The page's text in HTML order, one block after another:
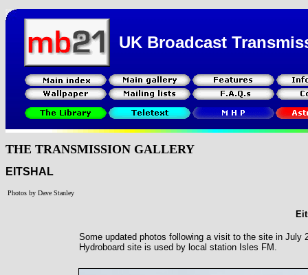
UK Broadcast
THE TRANSMISSION GALLERY
EITSHAL
Photos by Dave Stanley
Some updated photos following a visit to the site in July
Hydroboard site is used by local station Isles FM.